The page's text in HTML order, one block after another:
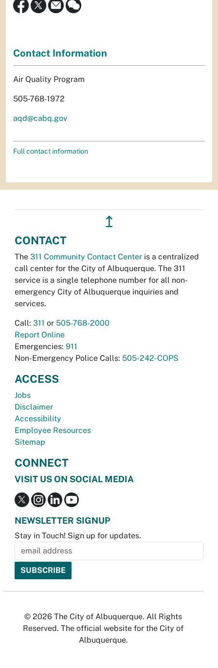
Contact Information
Air Quality Program
505-768-1972
aqd@cabq.gov
Full contact information
↥
CONTACT
The 311 Community Contact Center is a centralized
call center for the City of Albuquerque. The 311
service is a single telephone number for all non-
emergency City of Albuquerque inquiries and
services.
Call: 311 or 505-768-2000
Report Online
Emergencies: 911
Non-Emergency Police Calls: 505-242-COPS
ACCESS
Jobs
Disclaimer
Accessibility
Employee Resources
Sitemap
CONNECT
VISIT US ON SOCIAL MEDIA
NEWSLETTER SIGNUP
Stay in Touch! Sign up for updates.
© 2026 The City of Albuquerque. All Rights
Reserved. The official website for the City of
Albuquerque.